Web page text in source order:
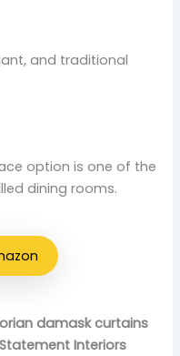
and traditional
option is one of the
dining rooms.
damask curtains
Interiors